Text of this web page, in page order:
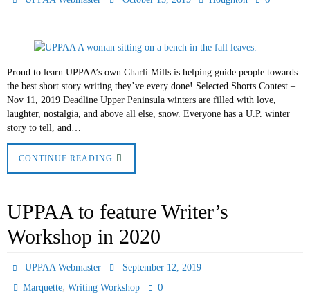
Proud to learn UPPAA’s own Charli Mills is helping guide people towards
the best short story writing they’ve every done! Selected Shorts Contest –
Nov 11, 2019 Deadline Upper Peninsula winters are filled with love,
laughter, nostalgia, and above all else, snow. Everyone has a U.P. winter
story to tell, and…
CONTINUE READING
UPPAA to feature Writer’s
Workshop in 2020
UPPAA Webmaster
September 12, 2019
Marquette,Writing Workshop 0